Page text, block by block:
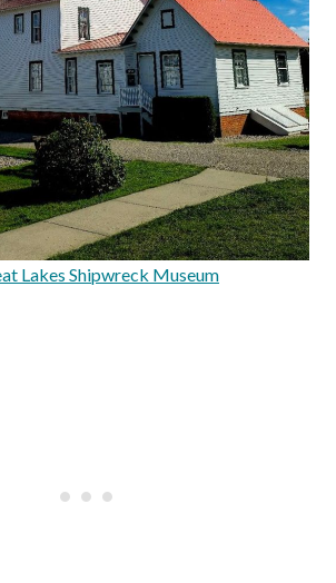
Lakes Shipwreck Museum